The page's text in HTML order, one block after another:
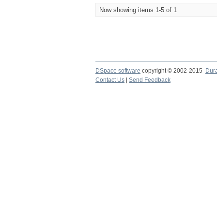
Now showing items 1-5 of 1
DSpace software copyright © 2002-2015
Contact Us
Send Feedback